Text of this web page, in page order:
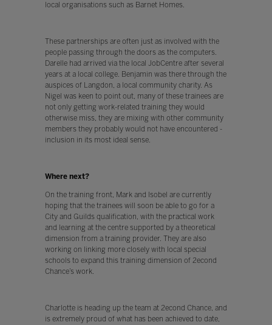
local organisations such as Barnet Homes.
These partnerships are often just as involved with the
people passing through the doors as the computers.
Darelle had arrived via the local JobCentre after several
years at a local college. Benjamin was there through the
auspices of Langdon, a local community charity. As
Nigel was keen to point out, many of these trainees are
not only getting work-related training they would
otherwise miss, they are mixing with other community
members they probably would not have encountered -
inclusion in its most ideal sense.
Where next?
On the training front, Mark and Isobel are currently
hoping that the trainees will soon be able to go for a
City and Guilds qualification, with the practical work
and learning at the centre supported by a theoretical
dimension from a training provider. They are also
working on linking more closely with local special
schools to expand this training dimension of 2econd
Chance’s work.
Charlotte is heading up the team at 2econd Chance, and
is extremely proud of what has been achieved to date,